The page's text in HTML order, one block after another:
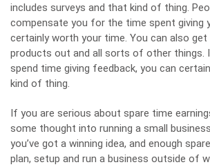
includes surveys and that kind of thing.
compensate you for the time spent giving
certainly worth your time. You can also
products out and all sorts of other things.
spend time giving feedback, you can
kind of thing.
If you are serious about spare time
some thought into running a small
you’ve got a winning idea, and enough
plan, setup and run a business outside of